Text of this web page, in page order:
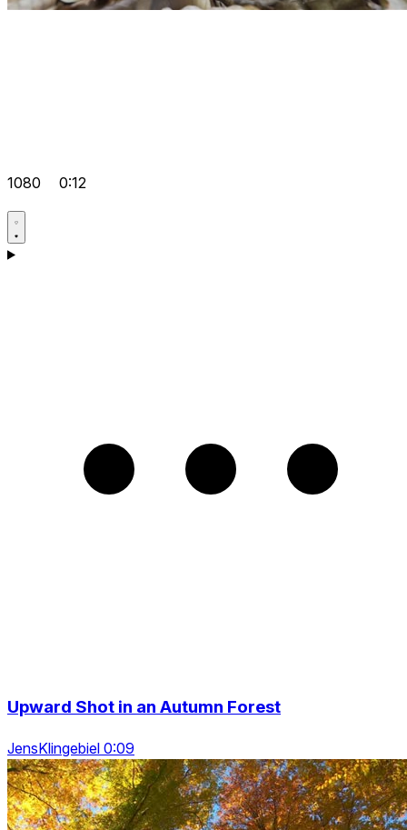
1080 0:12
Upward Shot in an Autumn Forest
JensKlingebiel 0:09